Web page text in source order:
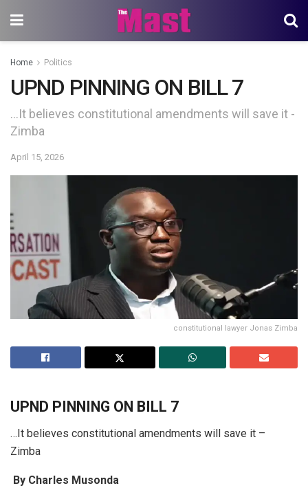
Home Politics
UPND PINNING ON BILL 7
…It believes constitutional amendments will save it -
Zimba
April 15, 2026
constitutional lawyer Jonas Zimba
UPND PINNING ON BILL 7
…It believes constitutional amendments will save it –
Zimba
By Charles Musonda